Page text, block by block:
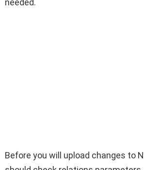
needed.
Before you will upload changes to